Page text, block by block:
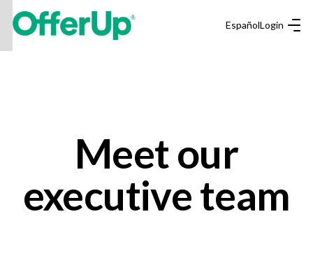
EspañolLogin
Meet our
executive team